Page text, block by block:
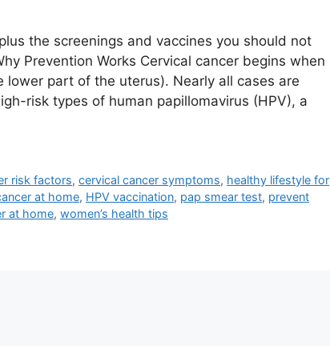
the screenings and vaccines you should not
Prevention Works Cervical cancer begins when
lower part of the uterus). Nearly all cases are
risk types of human papillomavirus (HPV), a
risk factors,cervical cancer symptoms, healthy lifestyle for
at home, HPV vaccination, pap smear test, prevent
at home, women’s health tips